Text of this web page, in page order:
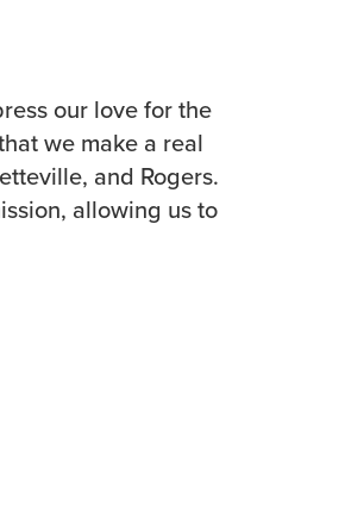
our love for the
we make a real
and Rogers.
allowing us to